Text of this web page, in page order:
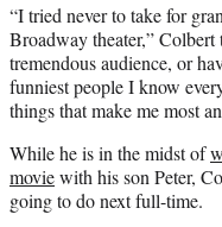
“I tried never to take for
Broadway theater,”
tremendous audience, or
funniest people I know
things that make me most
While he is in the midst of
moviewith his son Peter,
going to do next full-time.